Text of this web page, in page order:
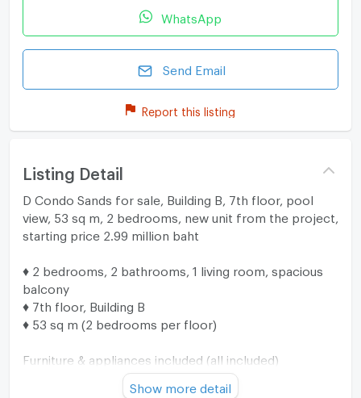
WhatsApp
Send Email
Report this listing
Listing Detail
D Condo Sands for sale, Building B, 7th floor, pool
view, 53 sq m, 2 bedrooms, new unit from the project,
starting price 2.99 million baht
♦ 2 bedrooms, 2 bathrooms, 1 living room, spacious
balcony
♦ 7th floor, Building B
♦ 53 sq m (2 bedrooms per floor)
Furniture & appliances included (all included)
♦ 5' bed + 2 mattresses
Show more detail